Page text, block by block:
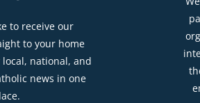
to receive our
to your home
national, and
news in one